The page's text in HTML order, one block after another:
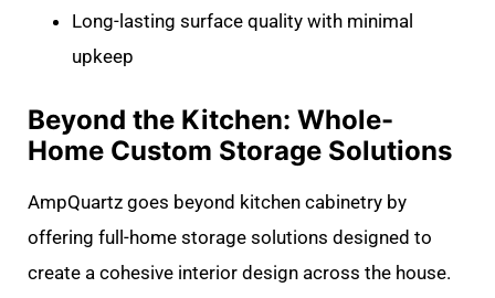
Long-lasting surface quality with minimal
upkeep
Beyond the Kitchen: Whole-
Home Custom Storage Solutions
AmpQuartz goes beyond kitchen cabinetry by
offering full-home storage solutions designed to
create a cohesive interior design across the house.